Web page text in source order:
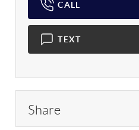
CALL
TEXT
Share